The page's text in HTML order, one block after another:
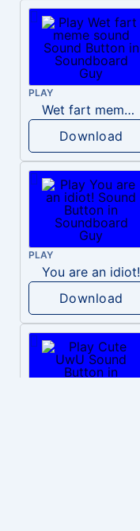
PLAY
Wet fart meme sound
Download
PLAY
You are an idiot!
Download